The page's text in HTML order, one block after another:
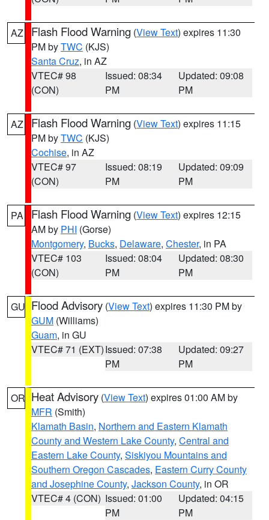
AZ Flash Flood Warning (View Text) expires 11:30
PM byTWC (KJS)
Santa Cruz, in AZ
VTEC# 98
(CON)
Issued: 08:34
PM
Updated: 09:08
PM
AZ Flash Flood Warning (View Text) expires 11:15
PM byTWC (KJS)
Cochise, in AZ
VTEC# 97
(CON)
Issued: 08:19
PM
Updated: 09:09
PM
PA Flash Flood Warning (View Text) expires 12:15
AM by PHI (Gorse)
Montgomery, Bucks, Delaware, Chester, in PA
VTEC# 103
(CON)
Issued: 08:04
PM
Updated: 08:30
PM
GU Flood Advisory (View Text) expires 11:30 PM by
GUM (Williams)
Guam, in GU
VTEC# 71 (EXT)Issued: 07:38
PM
Updated: 09:27
PM
OR Heat Advisory (View Text) expires 01:00 AM by
MFR (Smith)
Klamath Basin, Northern and Eastern Klamath
County and Western Lake County, Central and
Eastern Lake County, Siskiyou Mountains and
Southern Oregon Cascades, Eastern Curry County
and Josephine County, Jackson County, in OR
VTEC# 4 (CON) Issued: 01:00
PM
Updated: 04:15
PM